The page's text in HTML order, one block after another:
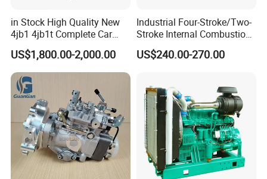
4HK1 6KH1 4BD1
4HF1
4JJ1
-- -- Toyota Engine --
2RZ 2TR
4Y
3L/5L 1KD
in Stock High Quality New
4jb1 4jb1t Complete Car
Diesel Engine Assembly 4-
Cylinder Turbo Motor Spare
Parts Optional with Gearbox
for Isuzu Light Truck
Pickups
US$1,800.00-2,000.00
Industrial Four-Stroke/Two-
Stroke Internal Combustion
Small Marine Air-Cooled
Single Cylinder Diesel
US$240.00-270.00